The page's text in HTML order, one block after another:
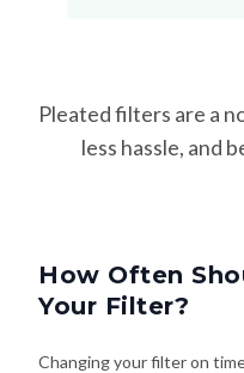
Pleated filters are a
less hassle, and
How Often
Your Filter?
Changing your filter on